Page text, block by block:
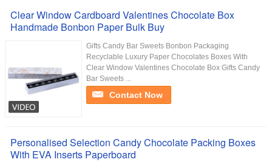
Clear Window Cardboard Valentines Chocolate Box
Handmade Bonbon Paper Bulk Buy
Gifts Candy Bar Sweets Bonbon Packaging
Recyclable Luxury Paper Chocolates Boxes With
Clear Window Valentines Chocolate Box Gifts Candy
Bar Sweets ...
Contact Now
Personalised Selection Candy Chocolate Packing Boxes
With EVA Inserts Paperboard